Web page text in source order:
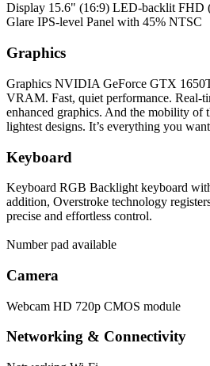
Display 15.6" (16:9) LED-backlit FHD
Glare IPS-level Panel with 45% NTSC
Graphics
Graphics NVIDIA GeForce GTX
VRAM. Fast, quiet performance. Real-
enhanced graphics. And the mobility of
lightest designs. It’s everything you
Keyboard
Keyboard RGB Backlight keyboard
addition, Overstroke technology
precise and effortless control.
Number pad available
Camera
Webcam HD 720p CMOS module
Networking & Connectivity